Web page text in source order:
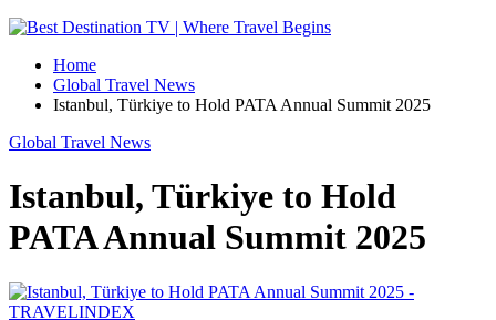
Home
Global Travel News
Istanbul, Türkiye to Hold PATA Annual Summit 2025
Global Travel News
Istanbul, Türkiye to Hold
PATA Annual Summit 2025